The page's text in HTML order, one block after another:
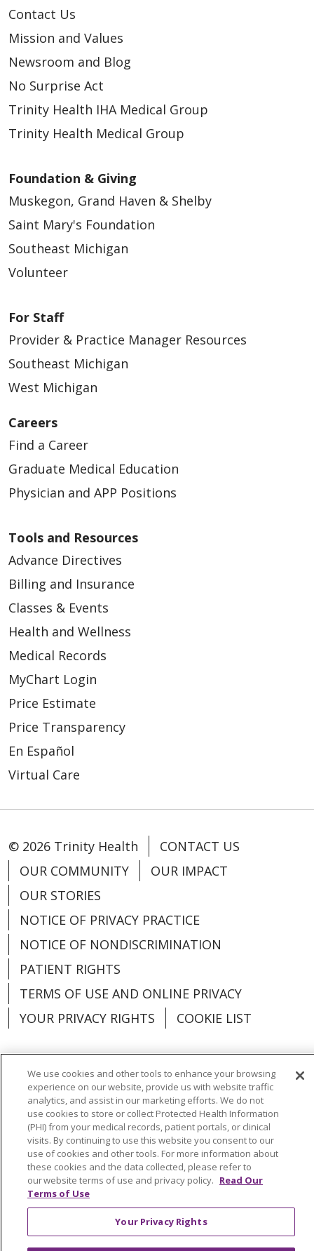
Contact Us
Mission and Values
Newsroom and Blog
No Surprise Act
Trinity Health IHA Medical Group
Trinity Health Medical Group
Foundation & Giving
Muskegon, Grand Haven & Shelby
Saint Mary's Foundation
Southeast Michigan
Volunteer
For Staff
Provider & Practice Manager Resources
Southeast Michigan
West Michigan
Careers
Find a Career
Graduate Medical Education
Physician and APP Positions
Tools and Resources
Advance Directives
Billing and Insurance
Classes & Events
Health and Wellness
Medical Records
MyChart Login
Price Estimate
Price Transparency
En Español
Virtual Care
© 2026 Trinity Health
CONTACT US
OUR COMMUNITY
OUR IMPACT
OUR STORIES
NOTICE OF PRIVACY PRACTICE
NOTICE OF NONDISCRIMINATION
PATIENT RIGHTS
TERMS OF USE AND ONLINE PRIVACY
YOUR PRIVACY RIGHTS
COOKIE LIST
Language Assistance: English
Español
العربية
中文 Việt SHQIP 한국어
বাংলা
POLSKI
Deutsch Italiano
日本語
РУССКИЙ
Hrvatski Tagalog Cрпски
We use cookies and other tools to enhance your browsing
experience on our website, provide us with website traffic
analytics, and assist in our marketing efforts. We do not
use cookies to store or collect Protected Health Information
(PHI) from your medical records, patient portals, or clinical
visits. By continuing to use this website you consent to our
use of cookies and other tools. For more information about
these cookies and the data collected, please refer to
our website terms of use and privacy policy. Read Our
Terms of Use
Your Privacy Rights